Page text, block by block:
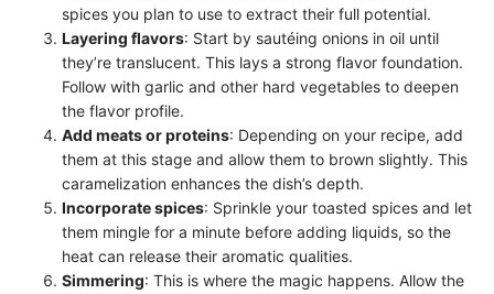
spices you plan to use to extract their full potential.
Layering flavors: Start by sautéing onions in oil until
they’re translucent. This lays a strong flavor foundation.
Follow with garlic and other hard vegetables to deepen
the flavor profile.
Add meats or proteins: Depending on your recipe, add
them at this stage and allow them to brown slightly. This
caramelization enhances the dish’s depth.
Incorporate spices: Sprinkle your toasted spices and let
them mingle for a minute before adding liquids, so the
heat can release their aromatic qualities.
Simmering: This is where the magic happens. Allow the